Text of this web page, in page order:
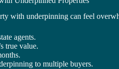
with underpinning can feel
agents.
true value.
to multiple buyers.